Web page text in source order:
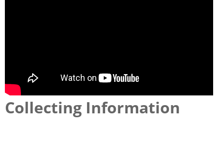
Collecting Information